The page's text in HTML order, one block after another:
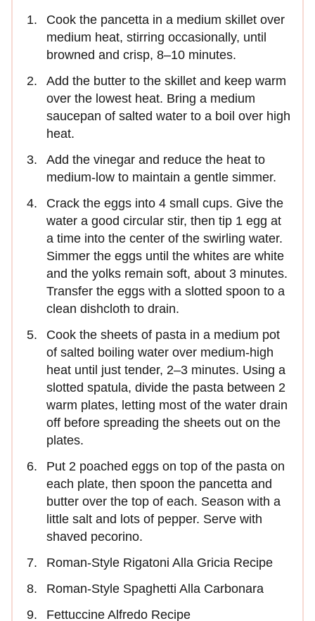
Cook the pancetta in a medium skillet over
medium heat, stirring occasionally, until
browned and crisp, 8–10 minutes.
Add the butter to the skillet and keep warm
over the lowest heat. Bring a medium
saucepan of salted water to a boil over high
heat.
Add the vinegar and reduce the heat to
medium-low to maintain a gentle simmer.
Crack the eggs into 4 small cups. Give the
water a good circular stir, then tip 1 egg at
a time into the center of the swirling water.
Simmer the eggs until the whites are white
and the yolks remain soft, about 3 minutes.
Transfer the eggs with a slotted spoon to a
clean dishcloth to drain.
Cook the sheets of pasta in a medium pot
of salted boiling water over medium-high
heat until just tender, 2–3 minutes. Using a
slotted spatula, divide the pasta between 2
warm plates, letting most of the water drain
off before spreading the sheets out on the
plates.
Put 2 poached eggs on top of the pasta on
each plate, then spoon the pancetta and
butter over the top of each. Season with a
little salt and lots of pepper. Serve with
shaved pecorino.
Roman-Style Rigatoni Alla Gricia Recipe
Roman-Style Spaghetti Alla Carbonara
Fettuccine Alfredo Recipe